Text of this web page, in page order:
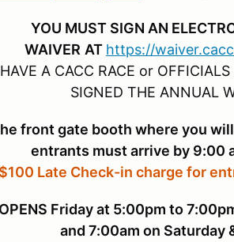
YOU MUST SIGN AN
WAIVER AT https://
A CACC RACE or
SIGNED THE ANNUAL
front gate booth where you
entrants must arrive by 9:00
Late Check-in charge for
OPENS Friday at 5:00pm to
and 7:00am on Saturday